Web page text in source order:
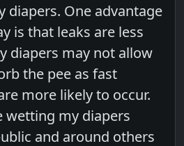
diapers. One advantage
is that leaks are less
diapers may not allow
the pee as fast
more likely to occur.
wetting my diapers
and around others